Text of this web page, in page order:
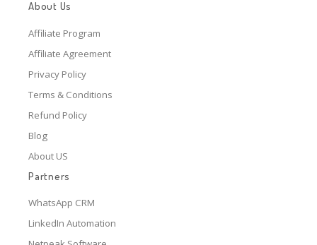
About Us
Affiliate Program
Affiliate Agreement
Privacy Policy
Terms & Conditions
Refund Policy
Blog
About US
Partners
WhatsApp CRM
LinkedIn Automation